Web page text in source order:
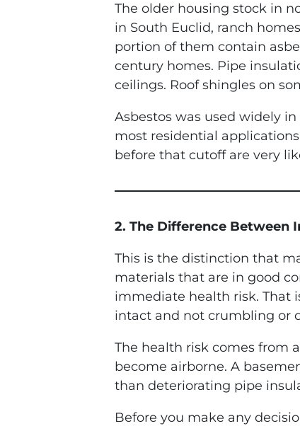
The older housing stock in
in South Euclid, ranch
portion of them contain
century homes. Pipe
ceilings. Roof shingles on
Asbestos was used widely
most residential
before that cutoff are very
2. The Difference Between
This is the distinction that
materials that are in good
immediate health risk. That
intact and not crumbling or
The health risk comes from
become airborne. A
than deteriorating pipe
Before you make any